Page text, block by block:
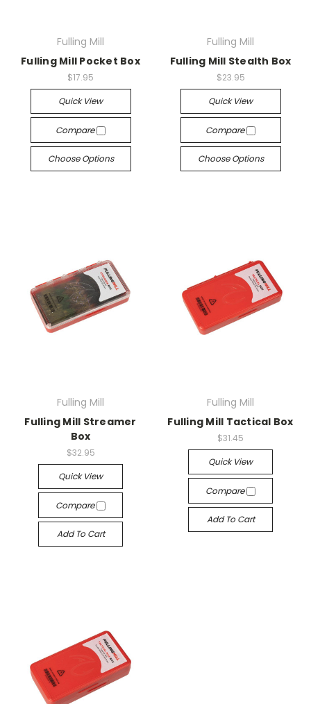
Fulling Mill
Fulling Mill Pocket Box
$17.95
Quick View
Compare
Choose Options
Fulling Mill
Fulling Mill Stealth Box
$23.95
Quick View
Compare
Choose Options
Fulling Mill
Fulling Mill Streamer
Box
$32.95
Quick View
Compare
Add To Cart
Fulling Mill
Fulling Mill Tactical Box
$31.45
Quick View
Compare
Add To Cart